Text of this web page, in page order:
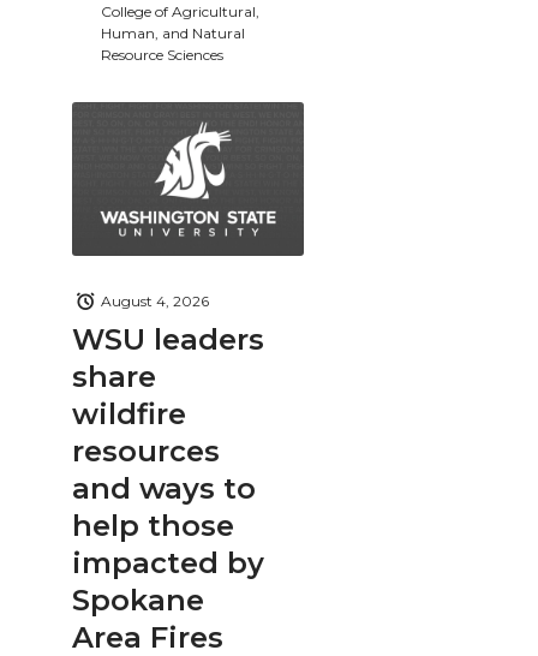
College of Agricultural,
Human, and Natural
Resource Sciences
WSU leaders
share
wildfire
resources
and ways to
help those
impacted by
Spokane
Area Fires
August 4, 2026